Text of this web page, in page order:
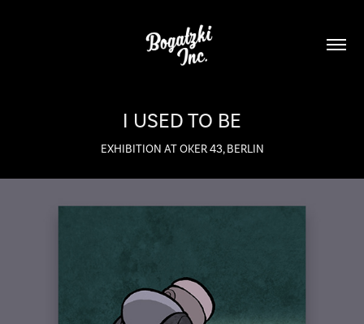
I USED TO BE
EXHIBITION AT OKER 43, BERLIN